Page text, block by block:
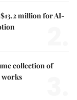
million for AI-
collection of
works